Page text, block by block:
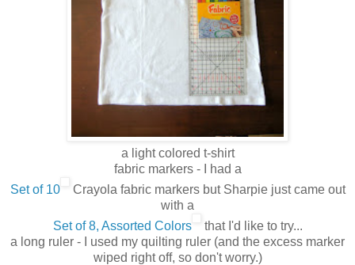
a light colored t-shirt
fabric markers - I had a
Set of 10
Crayola fabric markers but Sharpie just came out
with a
Set of 8, Assorted Colors
that I'd like to try...
a long ruler - I used my quilting ruler (and the excess marker
wiped right off, so don't worry.)